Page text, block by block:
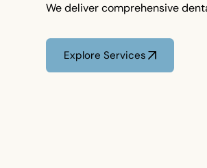
We deliver comprehensive
Explore Services
Explore Services